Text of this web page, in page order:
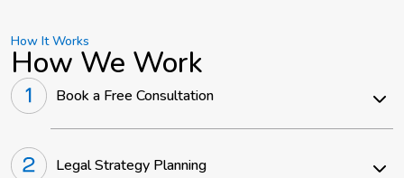
How It Works
How We Work
Book a Free Consultation
Legal Strategy Planning